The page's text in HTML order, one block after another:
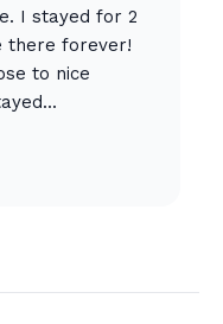
I stayed for 2
there forever!
to nice